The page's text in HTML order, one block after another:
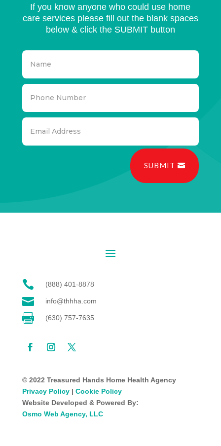
If you know anyone who could use home
care services please fill out the blank spaces
below & click the SUBMIT button
SUBMIT
 (888) 401-8878
 info@thhha.com
 (630) 757-7635
© 2022 Treasured Hands Home Health Agency
Privacy Policy| Cookie Policy
Website Developed & Powered By:
Osmo Web Agency, LLC